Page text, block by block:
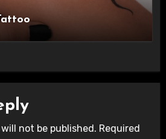
not be published. Required